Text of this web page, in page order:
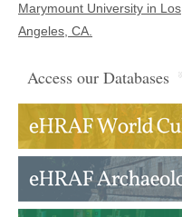
Marymount University in Los
Angeles, CA.
Access our Databases